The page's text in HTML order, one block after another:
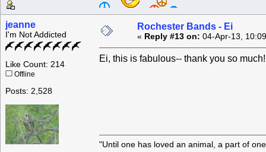
jeanne
I'm Not Addicted
Like Count: 214
Offline
Posts: 2,528
Rochester Bands - Ei
« Reply #13 on: 04-Apr-13,
Ei, this is fabulous-- thank you so much!
"Until one has loved an animal, a part of